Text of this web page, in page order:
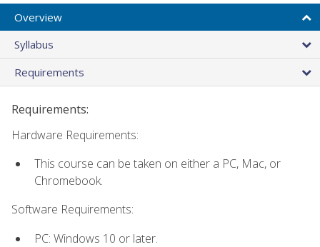
Overview
Syllabus
Requirements
Requirements:
Hardware Requirements:
This course can be taken on either a PC, Mac, or
Chromebook.
Software Requirements:
PC: Windows 10 or later.